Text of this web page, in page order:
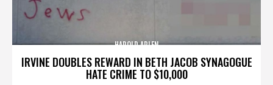
IRVINE DOUBLES REWARD IN BETH JACOB SYNAGOGUE
HATE CRIME TO $10,000
HAROLD ARLEN